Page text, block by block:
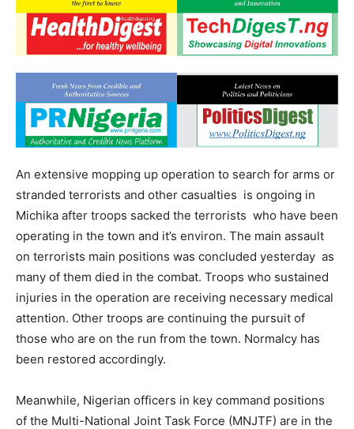
An extensive mopping up operation to search for arms or
stranded terrorists and other casualties is ongoing in
Michika after troops sacked the terrorists who have been
operating in the town and it’s environ. The main assault
on terrorists main positions was concluded yesterday as
many of them died in the combat. Troops who sustained
injuries in the operation are receiving necessary medical
attention. Other troops are continuing the pursuit of
those who are on the run from the town. Normalcy has
been restored accordingly.
Meanwhile, Nigerian officers in key command positions
of the Multi-National Joint Task Force (MNJTF) are in the